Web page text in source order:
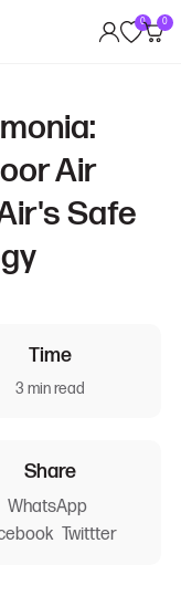
0 0
Air
Safe
Time
3 min read
Share
WhatsApp
Twittter